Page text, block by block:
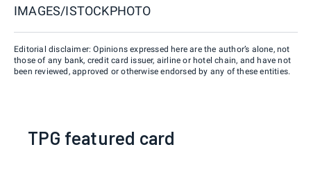
IMAGES/ISTOCKPHOTO
Editorial disclaimer: Opinions expressed here are the author’s alone, not
those of any bank, credit card issuer, airline or hotel chain, and have not
been reviewed, approved or otherwise endorsed by any of these entities.
TPG featured card